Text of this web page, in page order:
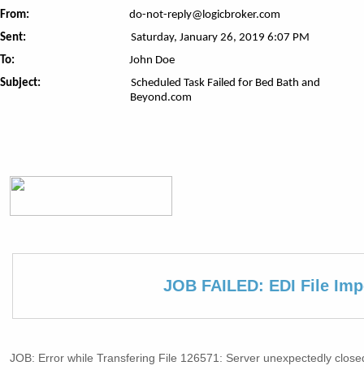
From:
do-not-reply@logicbroker.com
Sent:
Saturday, January 26, 2019 6:07 PM
To:
John Doe
Subject:
Scheduled Task Failed for Bed Bath and
Beyond.com
JOB FAILED: EDI File
JOB: Error while Transfering File 126571: Server unexpectedly